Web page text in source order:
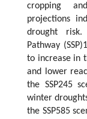
cropping
projections
drought risk.
Pathway
to increase in
and lower
the SSP245
winter
the SSP585